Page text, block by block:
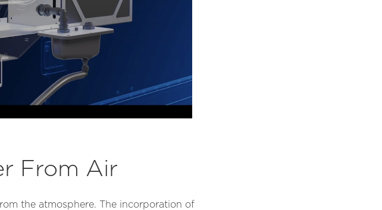
From Air
the atmosphere. The incorporation of